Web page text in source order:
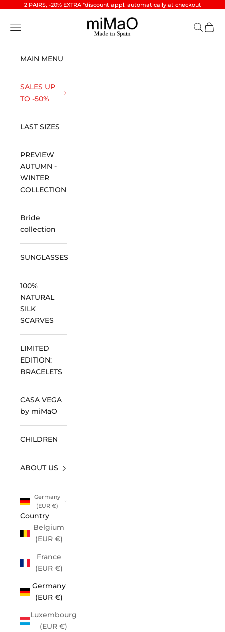
Skip to content
2 PAIRS, -20% EXTRA *discount appl. automatically at checkout
miMaO ®
Open navigation menu Open
MAIN MENU
SALES UP
TO -50%
LAST SIZES
PREVIEW
AUTUMN -
WINTER
COLLECTION
Bride
collection
SUNGLASSES
100%
NATURAL
SILK
SCARVES
LIMITED
EDITION:
BRACELETS
CASA VEGA
by miMaO
CHILDREN
ABOUT US
Germany
(EUR €)
Country
Belgium
(EUR €)
France
(EUR €)
Germany
(EUR €)
Luxembourg
(EUR €)